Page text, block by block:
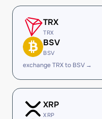
TRX
TRX
BSV
BSV
exchange TRX to BSV →
XRP
XRP